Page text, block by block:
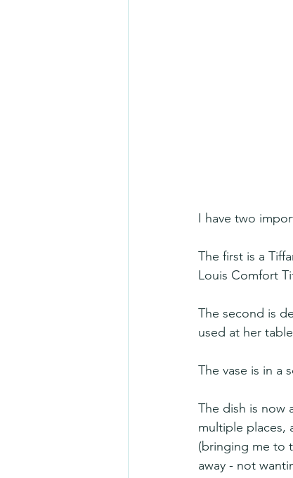
I have two
The first is a
Louis Comfort
The second is
used at her
The vase is in a
The dish is now
multiple places,
(bringing me to
away - not